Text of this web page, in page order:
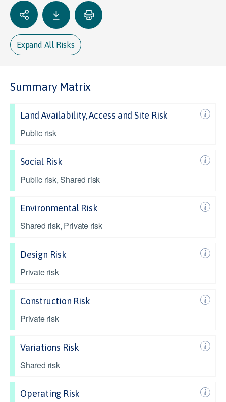
Expand All Risks
Summary Matrix
Land Availability, Access and Site Risk
Public risk
Social Risk
Public risk, Shared risk
Environmental Risk
Shared risk, Private risk
Design Risk
Private risk
Construction Risk
Private risk
Variations Risk
Shared risk
Operating Risk